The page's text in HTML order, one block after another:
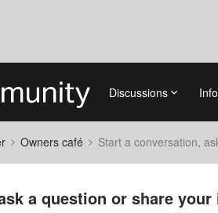
Discussions
Owners café Start a conversation,
a question or share your